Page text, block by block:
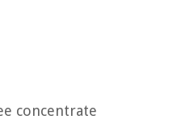
concentrate